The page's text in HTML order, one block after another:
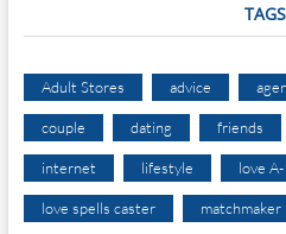
TAGS
Adult Stores advice
couple dating friends
internet lifestyle love
love spells caster matchmaker